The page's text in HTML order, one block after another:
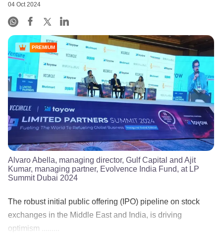
04 Oct 2024
PREMIUM
Alvaro Abella, managing director, Gulf Capital and Ajit
Kumar, managing partner, Evolvence India Fund, at LP
Summit Dubai 2024
The robust initial public offering (IPO) pipeline on stock
exchanges in the Middle East and India, is driving
optimism .........